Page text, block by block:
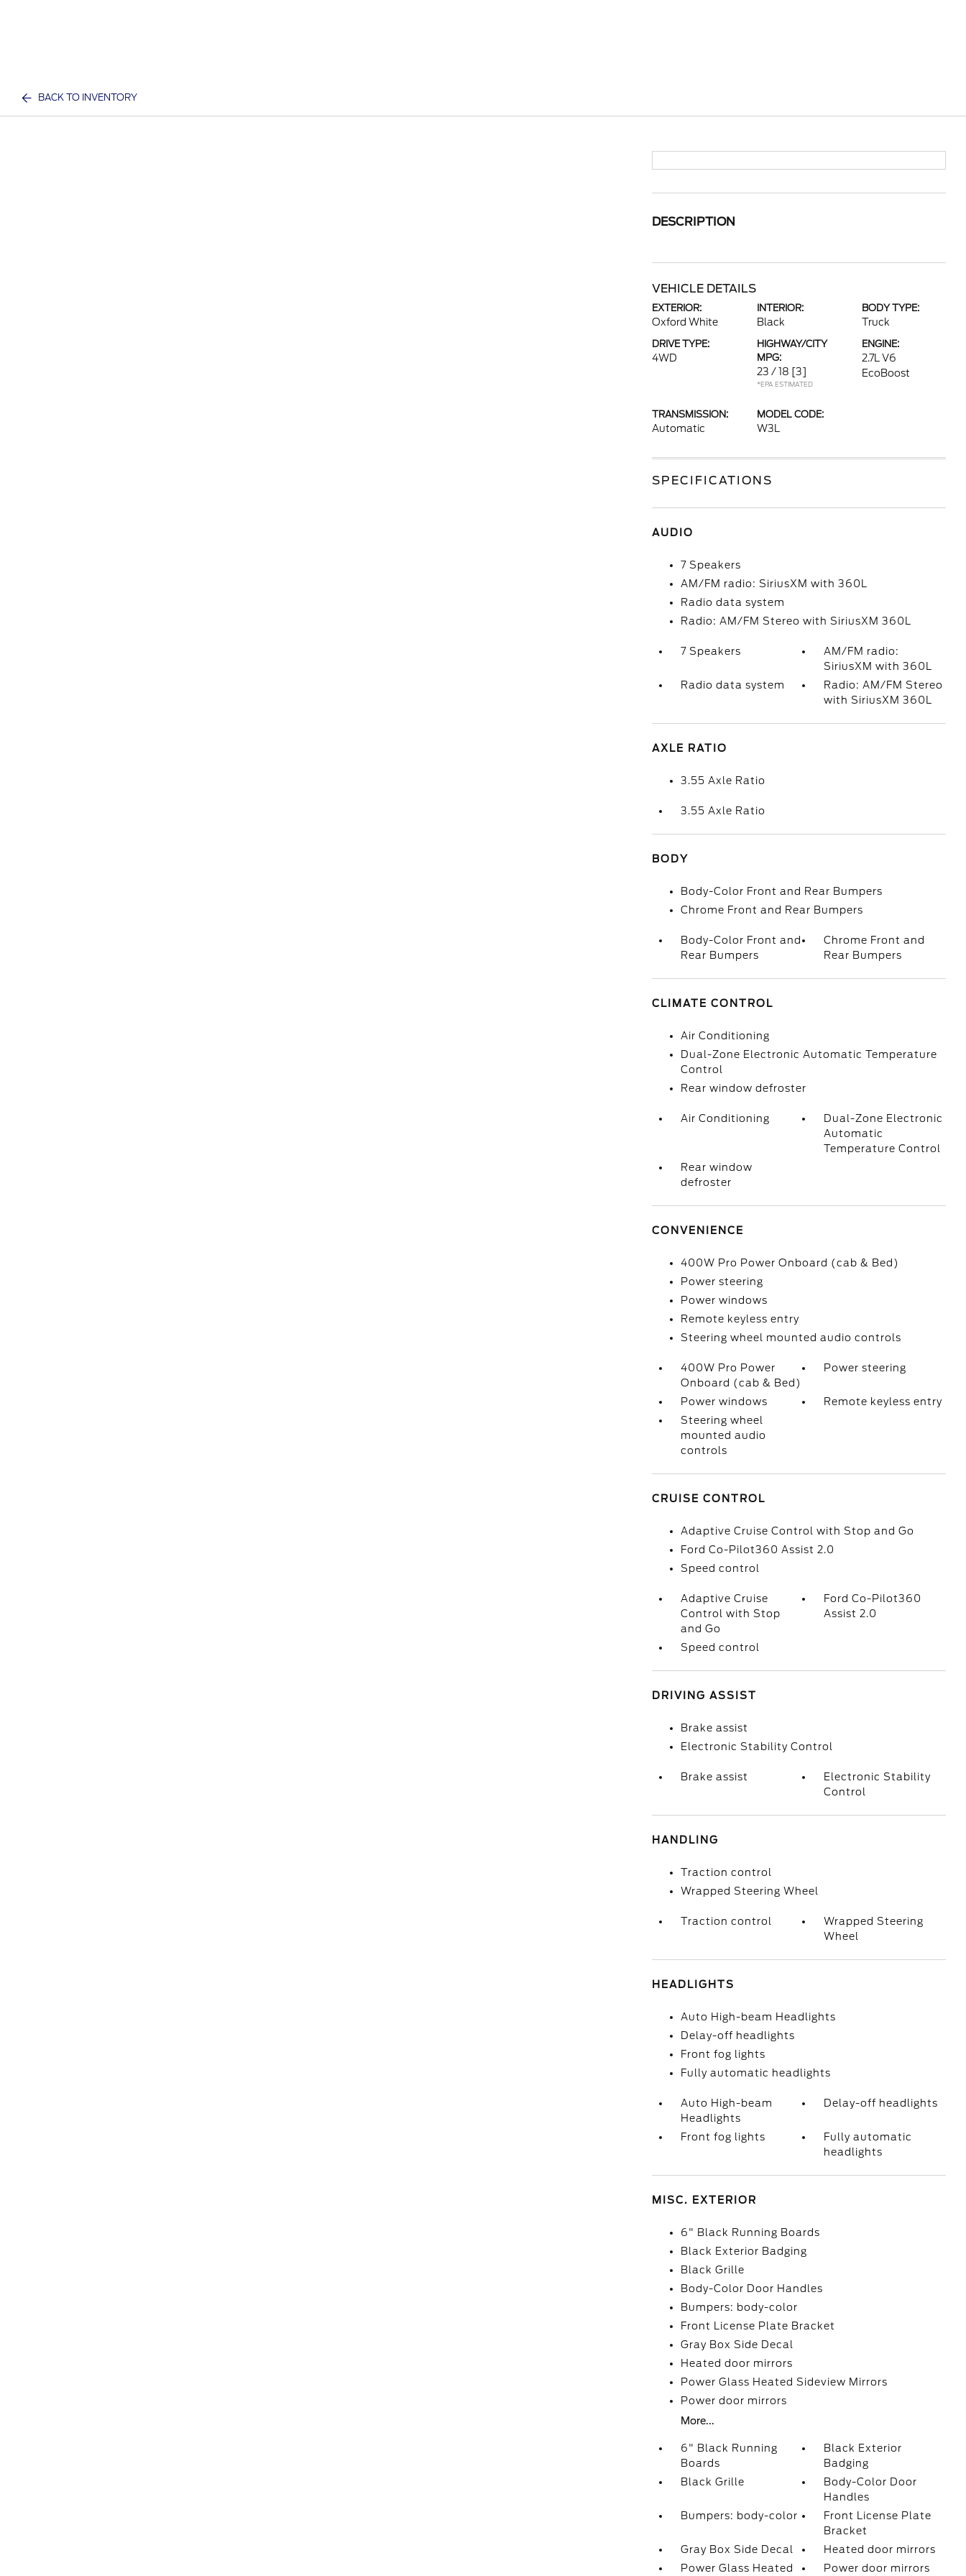
BACK TO INVENTORY
DESCRIPTION
VEHICLE DETAILS
EXTERIOR:
Oxford White
INTERIOR:
Black
BODY TYPE:
Truck
DRIVE TYPE:
4WD
HIGHWAY/CITY
MPG:
23 / 18 [3]
*EPA ESTIMATED
ENGINE:
2.7L V6
EcoBoost
TRANSMISSION:
Automatic
MODEL CODE:
W3L
SPECIFICATIONS
AUDIO
7 Speakers
AM/FM radio: SiriusXM with 360L
Radio data system
Radio: AM/FM Stereo with SiriusXM 360L
7 Speakers
AM/FM radio:
SiriusXM with 360L
Radio data system
Radio: AM/FM Stereo
with SiriusXM 360L
AXLE RATIO
3.55 Axle Ratio
3.55 Axle Ratio
BODY
Body-Color Front and Rear Bumpers
Chrome Front and Rear Bumpers
Body-Color Front and
Rear Bumpers
Chrome Front and
Rear Bumpers
CLIMATE CONTROL
Air Conditioning
Dual-Zone Electronic Automatic Temperature
Control
Rear window defroster
Air Conditioning
Dual-Zone Electronic
Automatic
Temperature Control
Rear window
defroster
CONVENIENCE
400W Pro Power Onboard (cab & Bed)
Power steering
Power windows
Remote keyless entry
Steering wheel mounted audio controls
400W Pro Power
Onboard (cab & Bed)
Power steering
Power windows
Remote keyless entry
Steering wheel
mounted audio
controls
CRUISE CONTROL
Adaptive Cruise Control with Stop and Go
Ford Co-Pilot360 Assist 2.0
Speed control
Adaptive Cruise
Control with Stop
and Go
Ford Co-Pilot360
Assist 2.0
Speed control
DRIVING ASSIST
Brake assist
Electronic Stability Control
Brake assist
Electronic Stability
Control
HANDLING
Traction control
Wrapped Steering Wheel
Traction control
Wrapped Steering
Wheel
HEADLIGHTS
Auto High-beam Headlights
Delay-off headlights
Front fog lights
Fully automatic headlights
Auto High-beam
Headlights
Delay-off headlights
Front fog lights
Fully automatic
headlights
MISC. EXTERIOR
6" Black Running Boards
Black Exterior Badging
Black Grille
Body-Color Door Handles
Bumpers: body-color
Front License Plate Bracket
Gray Box Side Decal
Heated door mirrors
Power Glass Heated Sideview Mirrors
Power door mirrors
More...
6" Black Running
Boards
Black Exterior
Badging
Black Grille
Body-Color Door
Handles
Bumpers: body-color
Front License Plate
Bracket
Gray Box Side Decal
Heated door mirrors
Power Glass Heated
Power door mirrors